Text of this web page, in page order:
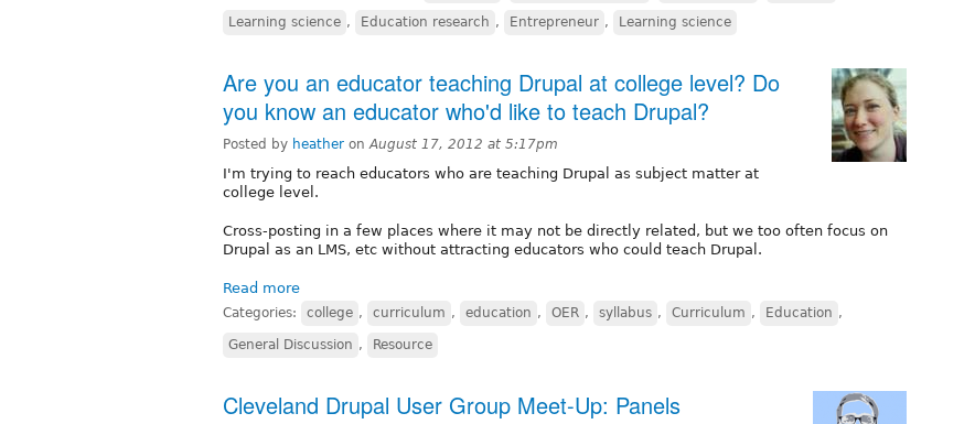
Learning science , Education research , Entrepreneur , Learning science
Are you an educator teaching Drupal at college level? Do
you know an educator who'd like to teach Drupal?
Posted by heather on August 17, 2012 at 5:17pm
I'm trying to reach educators who are teaching Drupal as subject matter at
college level.
Cross-posting in a few places where it may not be directly related, but we too often focus on
Drupal as an LMS, etc without attracting educators who could teach Drupal.
Read more
Categories: college , curriculum , education , OER , syllabus , Curriculum , Education ,
General Discussion , Resource
Cleveland Drupal User Group Meet-Up: Panels